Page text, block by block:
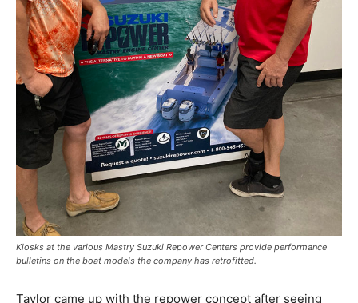
Kiosks at the various Mastry Suzuki Repower Centers provide performance
bulletins on the boat models the company has retrofitted.
Taylor came up with the repower concept after seeing